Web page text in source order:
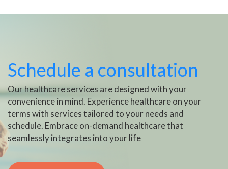
Schedule a consultation
Our healthcare services are designed with your
convenience in mind. Experience healthcare on your
terms with services tailored to your needs and
schedule. Embrace on-demand healthcare that
seamlessly integrates into your life